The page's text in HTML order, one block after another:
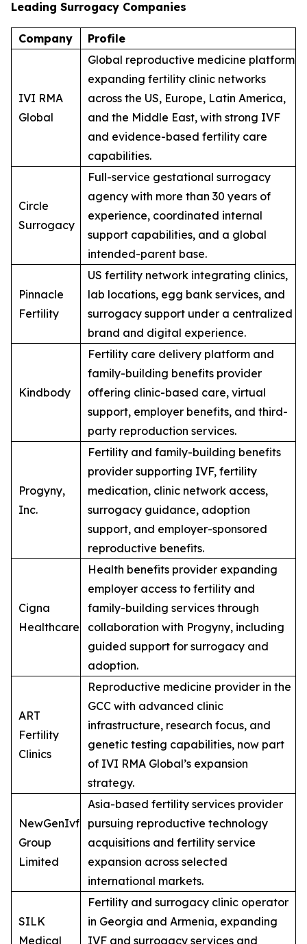
Leading Surrogacy Companies
Company Profile
IVI RMA
Global
Global reproductive medicine platform
expanding fertility clinic networks
across the US, Europe, Latin America,
and the Middle East, with strong IVF
and evidence-based fertility care
capabilities.
Circle
Surrogacy
Full-service gestational surrogacy
agency with more than 30 years of
experience, coordinated internal
support capabilities, and a global
intended-parent base.
Pinnacle
Fertility
US fertility network integrating clinics,
lab locations, egg bank services, and
surrogacy support under a centralized
brand and digital experience.
Kindbody
Fertility care delivery platform and
family-building benefits provider
offering clinic-based care, virtual
support, employer benefits, and third-
party reproduction services.
Progyny,
Inc.
Fertility and family-building benefits
provider supporting IVF, fertility
medication, clinic network access,
surrogacy guidance, adoption
support, and employer-sponsored
reproductive benefits.
Cigna
Healthcare
Health benefits provider expanding
employer access to fertility and
family-building services through
collaboration with Progyny, including
guided support for surrogacy and
adoption.
ART
Fertility
Clinics
Reproductive medicine provider in the
GCC with advanced clinic
infrastructure, research focus, and
genetic testing capabilities, now part
of IVI RMA Global’s expansion
strategy.
NewGenIvf
Group
Limited
Asia-based fertility services provider
pursuing reproductive technology
acquisitions and fertility service
expansion across selected
international markets.
SILK
Medical
Fertility and surrogacy clinic operator
in Georgia and Armenia, expanding
IVF and surrogacy services and